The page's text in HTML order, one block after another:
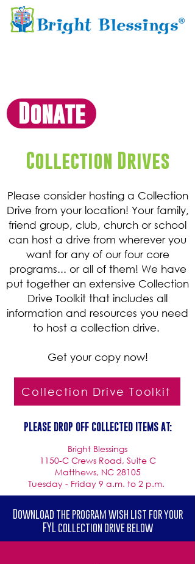
Donate
Collection Drives
Please consider hosting a Collection
Drive from your location! Your family,
friend group, club, church or school
can host a drive from wherever you
want for any of our four core
programs... or all of them! We have
put together an extensive Collection
Drive Toolkit that includes all
information and resources you need
to host a collection drive.
Get your copy now!
Collection Drive Toolkit
PLEASE DROP OFF COLLECTED ITEMS AT:
Bright Blessings
1150-C Crews Road, Suite C
Matthews, NC 28105
Tuesday - Friday 9 a.m. to 2 p.m.
Download the program wish list for your
FYL collection drive below